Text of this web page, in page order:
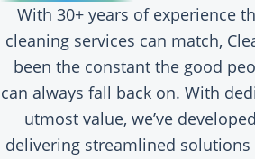
With 30+ years of experience
cleaning services can match,
been the constant the good
can always fall back on. With
utmost value, we’ve
delivering streamlined